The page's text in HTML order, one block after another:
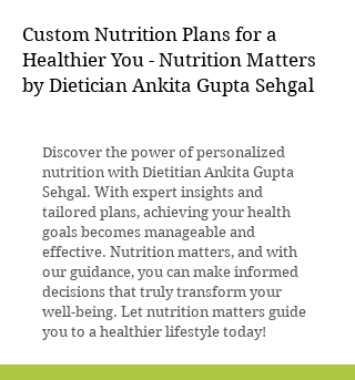
Custom Nutrition Plans for a
Healthier You - Nutrition Matters
by Dietician Ankita Gupta Sehgal
Discover the power of personalized
nutrition with Dietitian Ankita Gupta
Sehgal. With expert insights and
tailored plans, achieving your health
goals becomes manageable and
effective. Nutrition matters, and with
our guidance, you can make informed
decisions that truly transform your
well-being. Let nutrition matters guide
you to a healthier lifestyle today!